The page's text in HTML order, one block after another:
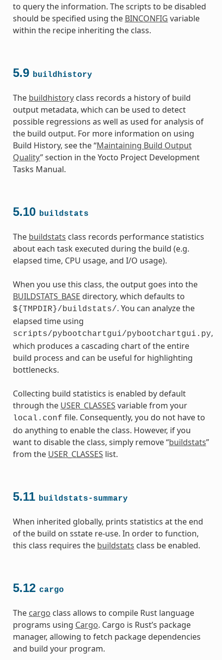
to query the information. The scripts to be disabled
should be specified using the BINCONFIG variable
within the recipe inheriting the class.
5.9 buildhistory
The buildhistoryclass records a history of build
output metadata, which can be used to detect
possible regressions as well as used for analysis of
the build output. For more information on using
Build History, see the “Maintaining Build Output
Quality” section in the Yocto Project Development
Tasks Manual.
5.10 buildstats
The buildstats class records performance statistics
about each task executed during the build (e.g.
elapsed time, CPU usage, and I/O usage).
When you use this class, the output goes into the
BUILDSTATS_BASE directory, which defaults to
${TMPDIR}/buildstats/. You can analyze the
elapsed time using
scripts/pybootchartgui/pybootchartgui.py,
which produces a cascading chart of the entire
build process and can be useful for highlighting
bottlenecks.
Collecting build statistics is enabled by default
through the USER_CLASSES variable from your
local.conf file. Consequently, you do not have to
do anything to enable the class. However, if you
want to disable the class, simply remove “buildstats”
from the USER_CLASSES list.
5.11 buildstats-summary
When inherited globally, prints statistics at the end
of the build on sstate re-use. In order to function,
this class requires the buildstats class be enabled.
5.12 cargo
The cargo class allows to compile Rust language
programs using Cargo. Cargo is Rust’s package
manager, allowing to fetch package dependencies
and build your program.